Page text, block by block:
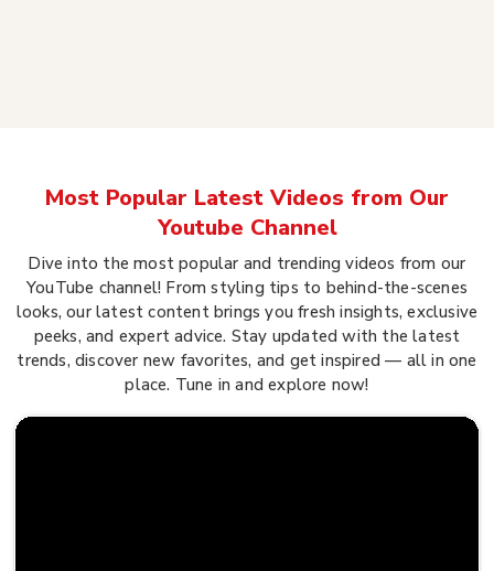
Most Popular Latest Videos from Our
Youtube Channel
Dive into the most popular and trending videos from our
YouTube channel! From styling tips to behind-the-scenes
looks, our latest content brings you fresh insights, exclusive
peeks, and expert advice. Stay updated with the latest
trends, discover new favorites, and get inspired — all in one
place. Tune in and explore now!